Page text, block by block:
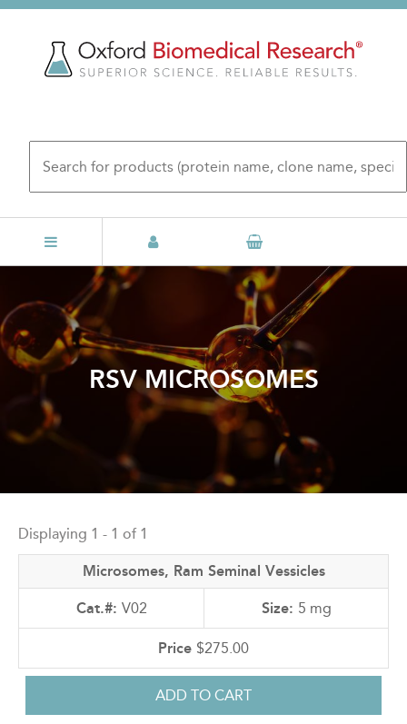
Skip
RSV MICROSOMES
to
top
Displaying 1 - 1 of 1
Microsomes, Ram Seminal Vessicles
V02 5 mg
$275.00